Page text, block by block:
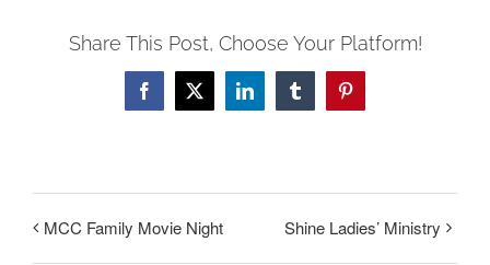
Share This Post, Choose Your Platform!
FacebookTwitterLinkedInTumblrPinterest
MCC Family Movie Night Shine Ladies’ Ministry